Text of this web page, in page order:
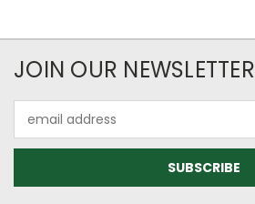
JOIN OUR NEWSLETTER
Address